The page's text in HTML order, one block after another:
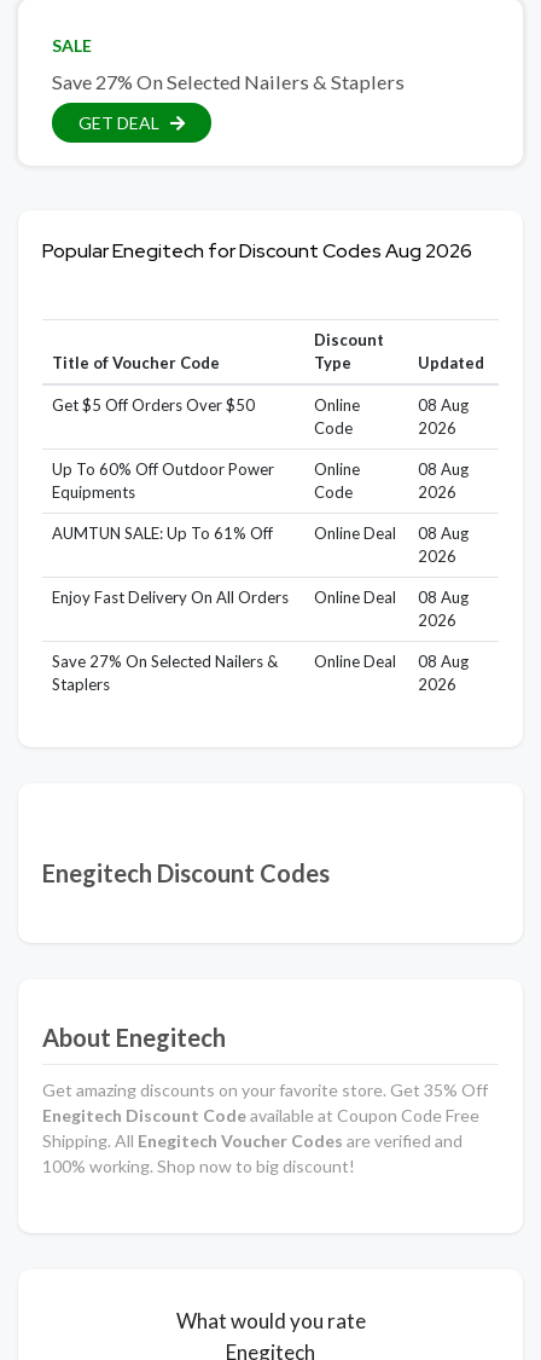
SALE
Save 27% On Selected Nailers & Staplers
GET DEAL
Popular Enegitech for Discount Codes Aug 2026
Title of Voucher Code
Discount
Type
Updated
Get $5 Off Orders Over $50
Online
Code
08 Aug
2026
Up To 60% Off Outdoor Power
Equipments
Online
Code
08 Aug
2026
AUMTUN SALE: Up To 61% Off Online Deal
08 Aug
2026
Enjoy Fast Delivery On All Orders Online Deal
08 Aug
2026
Save 27% On Selected Nailers &
Staplers
Online Deal
08 Aug
2026
Enegitech Discount Codes
About Enegitech
Get amazing discounts on your favorite store. Get 35% Off
Enegitech Discount Codeavailable at Coupon Code Free
Shipping. All Enegitech Voucher Codes are verified and
100% working. Shop now to big discount!
What would you rate
Enegitech